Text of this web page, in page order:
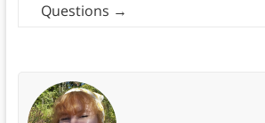
Questions →